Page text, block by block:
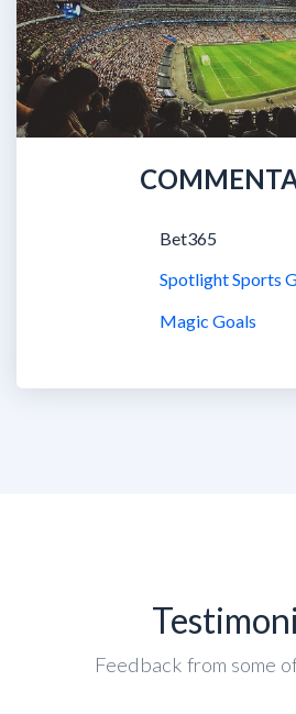
Bet365
Spotlight Sports
Magic Goals
Feedback from some